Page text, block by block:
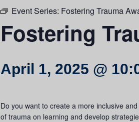
Event Series: Fostering Trauma
Fostering
April 1, 2025 @
Do you want to create a more inclusive
of trauma on learning and develop